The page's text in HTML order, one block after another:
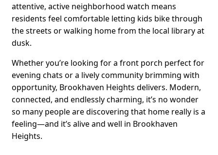
attentive, active neighborhood watch means
residents feel comfortable letting kids bike through
the streets or walking home from the local library at
dusk.
Whether you’re looking for a front porch perfect for
evening chats or a lively community brimming with
opportunity, Brookhaven Heights delivers. Modern,
connected, and endlessly charming, it’s no wonder
so many people are discovering that home really is a
feeling—and it’s alive and well in Brookhaven
Heights.